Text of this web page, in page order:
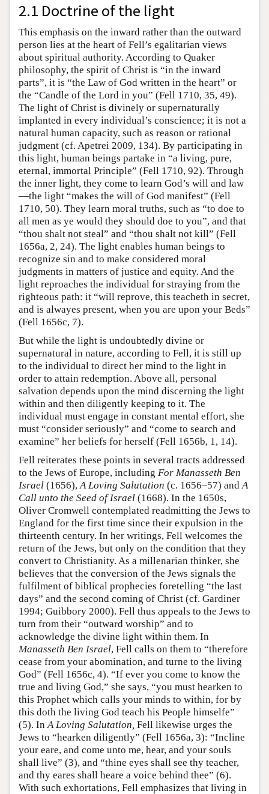
2.1 Doctrine of the light
This emphasis on the inward rather than the outward
person lies at the heart of Fell’s egalitarian views
about spiritual authority. According to Quaker
philosophy, the spirit of Christ is “in the inward
parts”, it is “the Law of God written in the heart” or
the “Candle of the Lord in you” (Fell 1710, 35, 49).
The light of Christ is divinely or supernaturally
implanted in every individual’s conscience; it is not a
natural human capacity, such as reason or rational
judgment (cf. Apetrei 2009, 134). By participating in
this light, human beings partake in “a living, pure,
eternal, immortal Principle” (Fell 1710, 92). Through
the inner light, they come to learn God’s will and law
—the light “makes the will of God manifest” (Fell
1710, 50). They learn moral truths, such as “to doe to
all men as ye would they should doe to you”, and that
“thou shalt not steal” and “thou shalt not kill” (Fell
1656a, 2, 24). The light enables human beings to
recognize sin and to make considered moral
judgments in matters of justice and equity. And the
light reproaches the individual for straying from the
righteous path: it “will reprove, this teacheth in secret,
and is alwayes present, when you are upon your Beds”
(Fell 1656c, 7).
But while the light is undoubtedly divine or
supernatural in nature, according to Fell, it is still up
to the individual to direct her mind to the light in
order to attain redemption. Above all, personal
salvation depends upon the mind discerning the light
within and then diligently keeping to it. The
individual must engage in constant mental effort, she
must “consider seriously” and “come to search and
examine” her beliefs for herself (Fell 1656b, 1, 14).
Fell reiterates these points in several tracts addressed
to the Jews of Europe, including For Manasseth Ben
Israel (1656),A Loving Salutation (c. 1656–57) andA
Call unto the Seed of Israel (1668). In the 1650s,
Oliver Cromwell contemplated readmitting the Jews to
England for the first time since their expulsion in the
thirteenth century. In her writings, Fell welcomes the
return of the Jews, but only on the condition that they
convert to Christianity. As a millenarian thinker, she
believes that the conversion of the Jews signals the
fulfilment of biblical prophecies foretelling “the last
days” and the second coming of Christ (cf. Gardiner
1994; Guibbory 2000). Fell thus appeals to the Jews to
turn from their “outward worship” and to
acknowledge the divine light within them. In
Manasseth Ben Israel, Fell calls on them to “therefore
cease from your abomination, and turne to the living
God” (Fell 1656c, 4). “If ever you come to know the
true and living God,” she says, “you must hearken to
this Prophet which calls your minds to within, for by
this doth the living God teach his People himselfe”
(5). InA Loving Salutation, Fell likewise urges the
Jews to “hearken diligently” (Fell 1656a, 3): “Incline
your eare, and come unto me, hear, and your souls
shall live” (3), and “thine eyes shall see thy teacher,
and thy eares shall heare a voice behind thee” (6).
With such exhortations, Fell emphasizes that living in